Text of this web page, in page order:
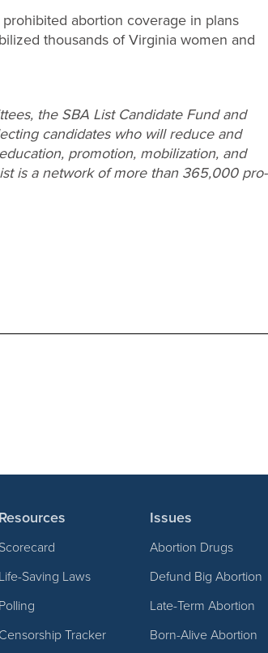
prohibited abortion coverage in plans
thousands of Virginia women and
the SBA List Candidate Fund and
candidates who will reduce and
promotion, mobilization, and
is a network of more than 365,000 pro-
Resources
Scorecard
Life-Saving Laws
Polling
Censorship Tracker
Issues
Abortion Drugs
Defund Big Abortion
Late-Term Abortion
Born-Alive Abortion